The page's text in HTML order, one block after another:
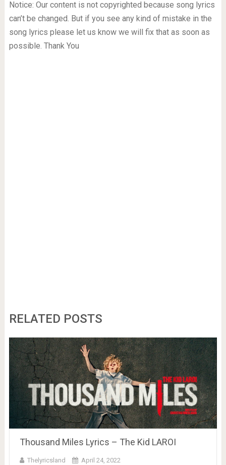
Notice: Our content is not copyrighted because song lyrics
can’t be changed. But if you see any kind of mistake in the
song lyrics please let us know we will fix that as soon as
possible. Thank You
RELATED POSTS
Thousand Miles Lyrics – The Kid LAROI
Thelyricsland April 24, 2022